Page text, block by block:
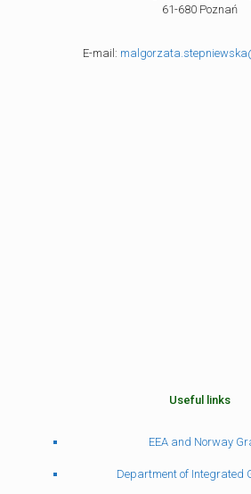
61-680 Poznań
E-mail:
Useful links
EEA and Norway
Department of Integrated